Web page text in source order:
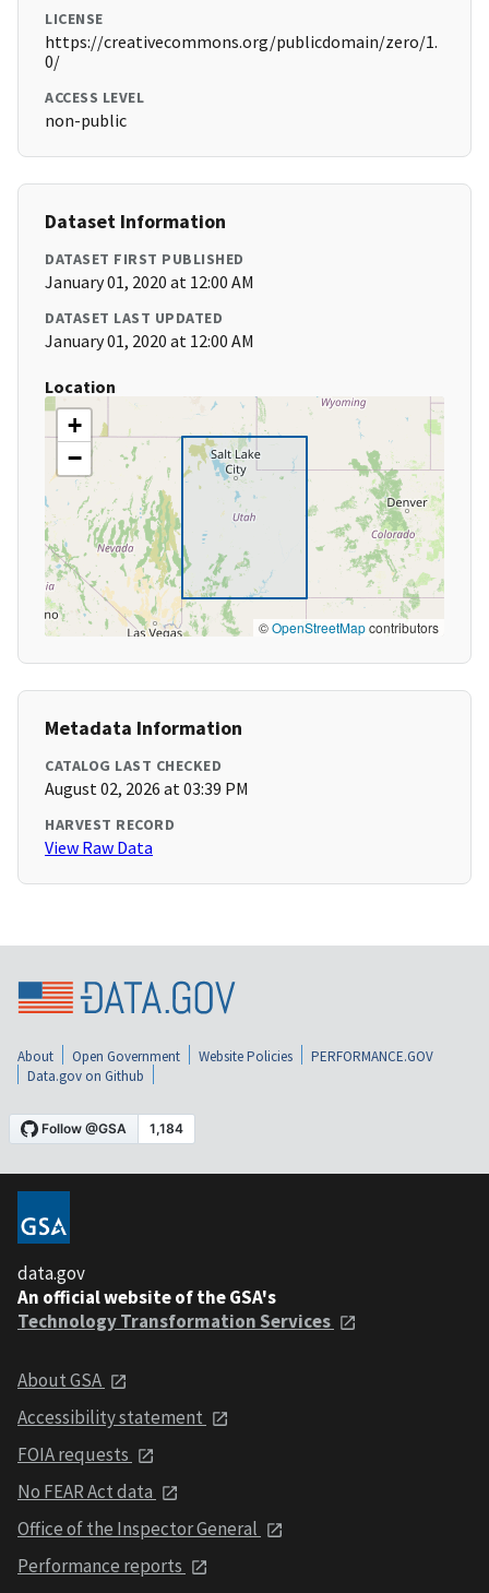
LICENSE
https://creativecommons.org/publicdomain/zero/1.
0/
ACCESS LEVEL
non-public
Dataset Information
DATASET FIRST PUBLISHED
January 01, 2020 at 12:00 AM
DATASET LAST UPDATED
January 01, 2020 at 12:00 AM
Location
+
−
©OpenStreetMapcontributors
Metadata Information
CATALOG LAST CHECKED
August 02, 2026 at 03:39 PM
HARVEST RECORD
View Raw Data
About Open Government Website Policies
PERFORMANCE.GOV
Data.gov on Github
data.gov
An official website of the GSA's
Technology Transformation Services
About GSA
Accessibility statement
FOIA requests
No FEAR Act data
Office of the Inspector General
Performance reports